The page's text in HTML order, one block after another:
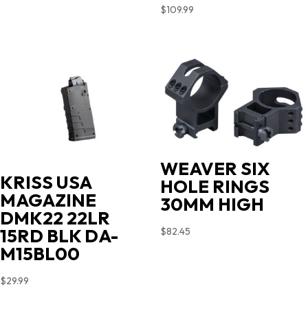
$109.99
KRISS USA
MAGAZINE
DMK22 22LR
15RD BLK DA-
M15BL00
$29.99
WEAVER SIX
HOLE RINGS
30MM HIGH
$82.45